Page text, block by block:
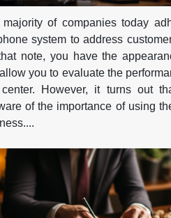
of companies today
system to address
note, you have the
you to evaluate the
However, it turns out
of the importance of using